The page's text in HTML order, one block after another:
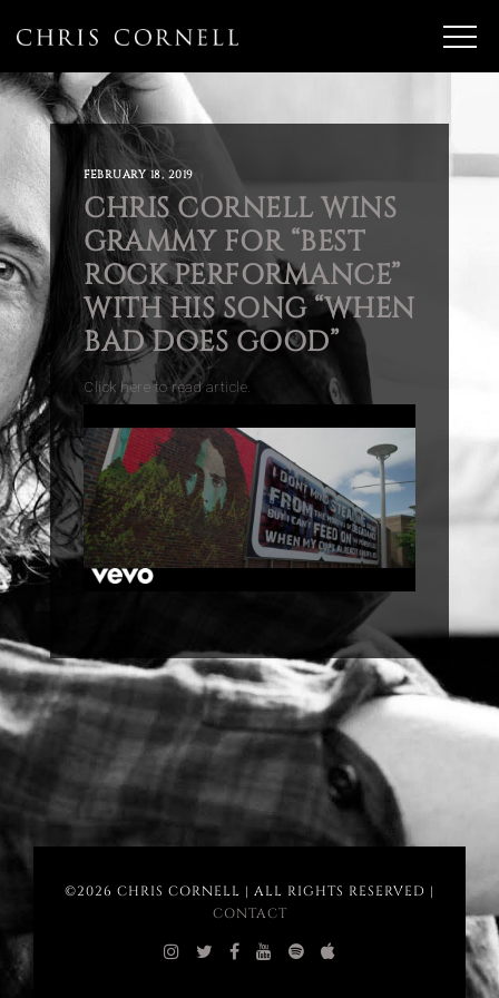
FEBRUARY 18, 2019
CHRIS CORNELL WINS
GRAMMY FOR “BEST
ROCK PERFORMANCE”
WITH HIS SONG “WHEN
BAD DOES GOOD”
Click here to read article.
©2026 CHRIS CORNELL | ALL RIGHTS RESERVED |
CONTACT